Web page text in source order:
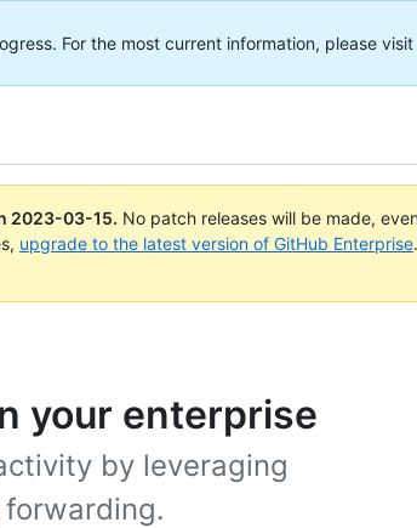
For the most current information, please
2023-03-15. No patch releases will be made,
upgrade to the latest version of GitHub Enterprise
your enterprise
by leveraging